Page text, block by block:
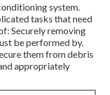
system.
tasks that need
Securely removing
be performed by.
them from debris
appropriately